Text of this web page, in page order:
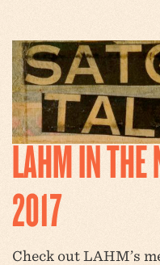
LAHM IN THE
2017
Check out LAHM’s